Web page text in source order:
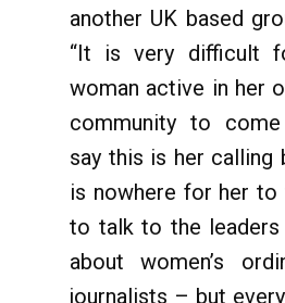
another UK based
“It is very difficult
woman active in her
community to
say this is her calling
is nowhere for her
to talk to the
about women’s
journalists – but